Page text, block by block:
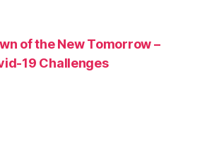
of the New Tomorrow –
19 Challenges